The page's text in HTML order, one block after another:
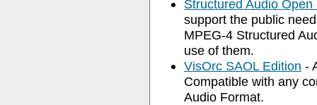
Structured Audio Open
support the public
MPEG-4 Structured
use of them.
VisOrc SAOL Edition -
Compatible with any
Audio Format.